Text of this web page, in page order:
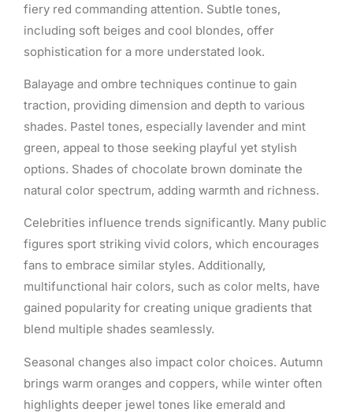
fiery red commanding attention. Subtle tones,
including soft beiges and cool blondes, offer
sophistication for a more understated look.
Balayage and ombre techniques continue to gain
traction, providing dimension and depth to various
shades. Pastel tones, especially lavender and mint
green, appeal to those seeking playful yet stylish
options. Shades of chocolate brown dominate the
natural color spectrum, adding warmth and richness.
Celebrities influence trends significantly. Many public
figures sport striking vivid colors, which encourages
fans to embrace similar styles. Additionally,
multifunctional hair colors, such as color melts, have
gained popularity for creating unique gradients that
blend multiple shades seamlessly.
Seasonal changes also impact color choices. Autumn
brings warm oranges and coppers, while winter often
highlights deeper jewel tones like emerald and